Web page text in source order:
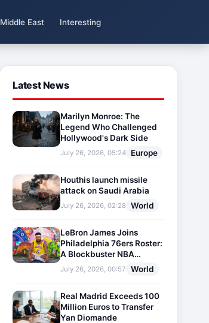
Middle East Interesting
Latest News
Marilyn Monroe: The
Legend Who Challenged
Hollywood's Dark Side
July 26, 2026, 05:24 Europe
Houthis launch missile
attack on Saudi Arabia
July 26, 2026, 02:28 World
LeBron James Joins
Philadelphia 76ers Roster:
A Blockbuster NBA
Transfer
July 26, 2026, 00:57 World
Real Madrid Exceeds 100
Million Euros to Transfer
Yan Diomande